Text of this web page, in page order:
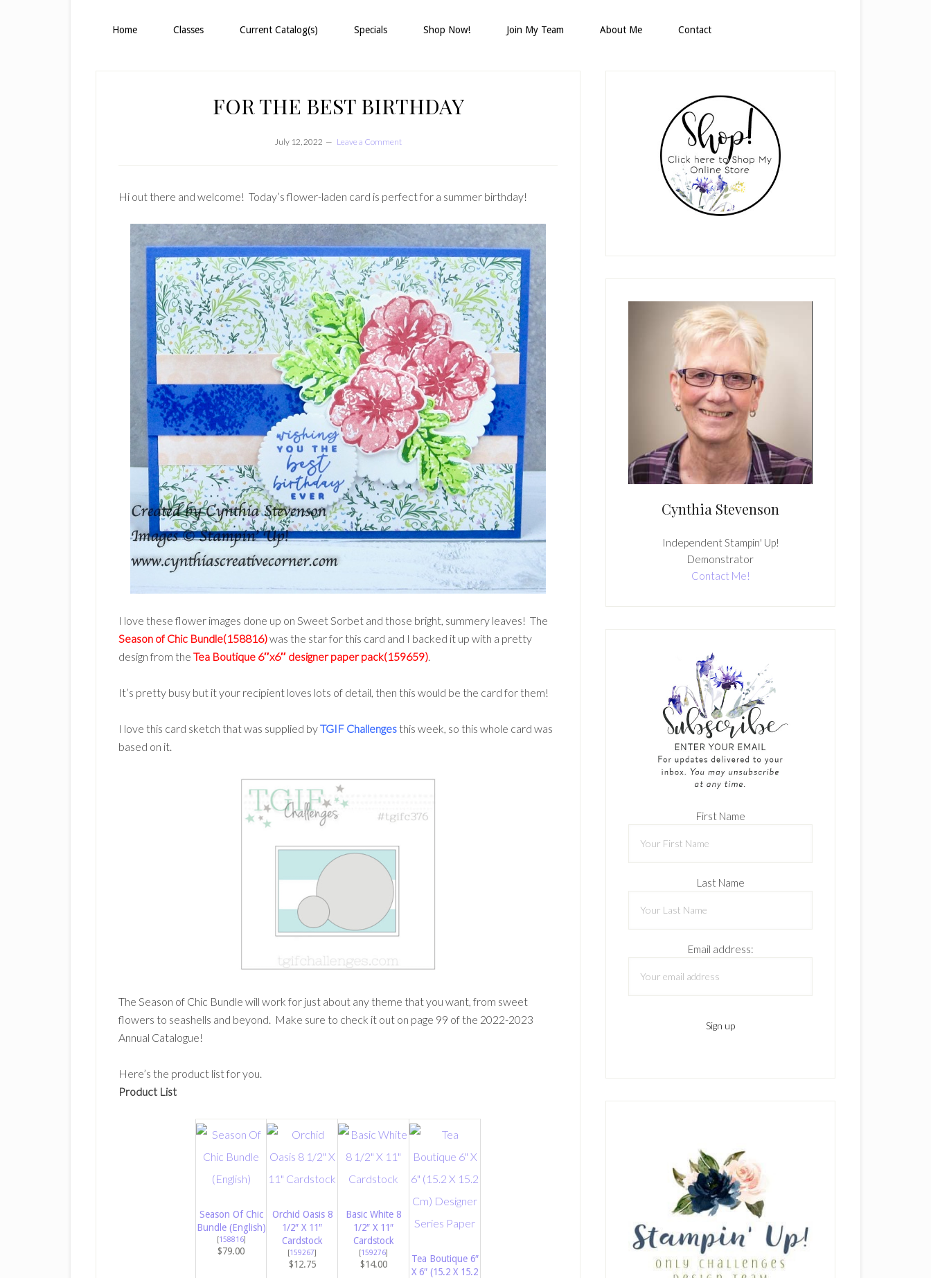
Home Classes Current Catalog(s) Specials Shop Now! Join My Team About Me Contact
FOR THE BEST BIRTHDAY
July 12, 2022 Leave a Comment
Hi out there and welcome! Today’s flower-laden card is perfect for a summer birthday!
I love these flower images done up on Sweet Sorbet and those bright, summery leaves! The
Season of Chic Bundle(158816)was the star for this card and I backed it up with a pretty
design from the Tea Boutique 6″x6″ designer paper pack(159659).
It’s pretty busy but it your recipient loves lots of detail, then this would be the card for them!
I love this card sketch that was supplied byTGIF Challenges this week, so this whole card was
based on it.
The Season of Chic Bundle will work for just about any theme that you want, from sweet
flowers to seashells and beyond. Make sure to check it out on page 99 of the 2022-2023
Annual Catalogue!
Here’s the product list for you.
Product List
Season Of Chic
Bundle (English)
[158816]
$79.00
Orchid Oasis 8
1/2″ X 11″
Cardstock
[159267]
$12.75
Basic White 8
1/2″ X 11″
Cardstock
[159276]
$14.00
Tea Boutique 6″
X 6″ (15.2 X 15.2
Cynthia Stevenson
Independent Stampin' Up!
Demonstrator
Contact Me!
First Name
Last Name
Email address: